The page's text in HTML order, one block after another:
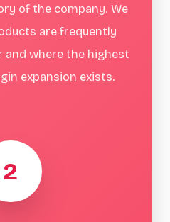
of the company. We
are frequently
and where the highest
expansion exists.
2